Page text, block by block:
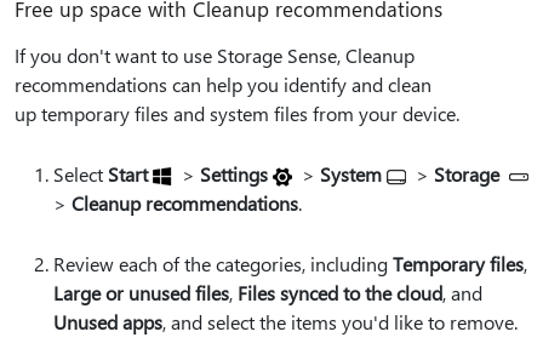
Free up space with Cleanup recommendations
If you don't want to use Storage Sense, Cleanup
recommendations can help you identify and clean
up temporary files and system files from your device.
Select Start > Settings > System > Storage
> Cleanup recommendations.
Review each of the categories, includingTemporary files,
Large or unused files, Files synced to the cloud, and
Unused apps, and select the items you'd like to remove.